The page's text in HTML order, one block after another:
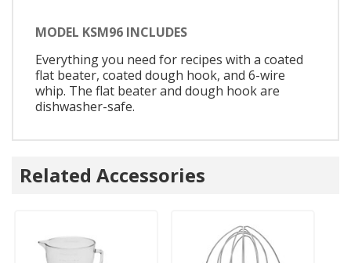
MODEL KSM96 INCLUDES
Everything you need for recipes with a coated
flat beater, coated dough hook, and 6-wire
whip. The flat beater and dough hook are
dishwasher-safe.
Related Accessories